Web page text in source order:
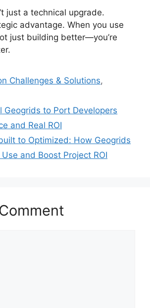
just a technical upgrade.
advantage. When you use
just building better—you’re
Challenges & Solutions,
Geogrids to Port Developers
and Real ROI
to Optimized: How Geogrids
and Boost Project ROI